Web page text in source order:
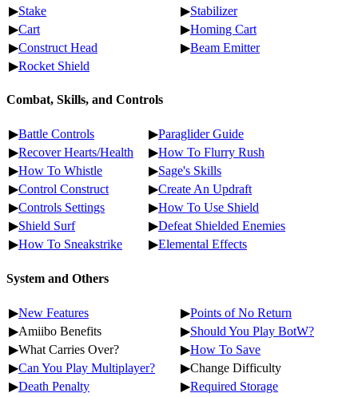
▶Stake ▶Stabilizer
▶Cart ▶Homing Cart
▶Construct Head ▶Beam Emitter
▶Rocket Shield
Combat, Skills, and Controls
▶Battle Controls ▶Paraglider Guide
▶Recover Hearts/Health ▶How To Flurry Rush
▶How To Whistle ▶Sage's Skills
▶Control Construct ▶Create An Updraft
▶Controls Settings ▶How To Use Shield
▶Shield Surf ▶Defeat Shielded Enemies
▶How To Sneakstrike ▶Elemental Effects
System and Others
▶New Features ▶Points of No Return
▶Amiibo Benefits
▶Should You Play BotW?
▶What Carries Over?
▶How To Save
▶Can You Play Multiplayer?
▶Change Difficulty
▶Death Penalty ▶Required Storage